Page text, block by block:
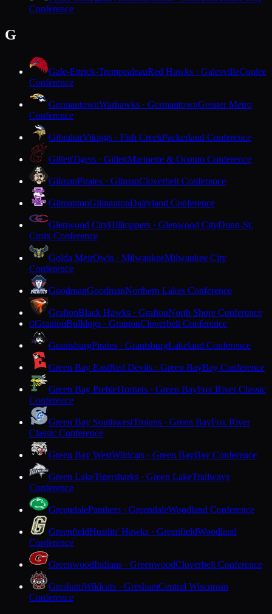
Conference
G
Gale-Ettrick-TrempealeauRed Hawks · GalesvilleCoulee
Conference
GermantownWarhawks · GermantownGreater Metro
Conference
GibraltarVikings · Fish CreekPackerland Conference
GillettTigers · GillettMarinette & Oconto Conference
GilmanPirates · GilmanCloverbelt Conference
GilmantonGilmantonDairyland Conference
Glenwood CityHilltoppers · Glenwood CityDunn-St.
Croix Conference
Golda MeirOwls · MilwaukeeMilwaukee City
Conference
GoodmanGoodmanNorthern Lakes Conference
GraftonBlack Hawks · GraftonNorth Shore Conference
GGrantonBulldogs · GrantonCloverbelt Conference
GrantsburgPirates · GrantsburgLakeland Conference
Green Bay EastRed Devils · Green BayBay Conference
Green Bay PrebleHornets · Green BayFox River Classic
Conference
Green Bay SouthwestTrojans · Green BayFox River
Classic Conference
Green Bay WestWildcats · Green BayBay Conference
Green LakeTigersharks · Green LakeTrailways
Conference
GreendalePanthers · GreendaleWoodland Conference
GreenfieldHustlin' Hawks · GreenfieldWoodland
Conference
GreenwoodIndians · GreenwoodCloverbelt Conference
GreshamWildcats · GreshamCentral Wisconsin
Conference